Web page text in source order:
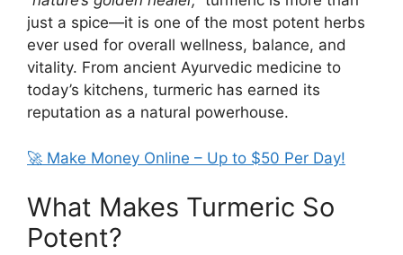
just a spice—it is one of the most potent herbs
ever used for overall wellness, balance, and
vitality. From ancient Ayurvedic medicine to
today’s kitchens, turmeric has earned its
reputation as a natural powerhouse.
🚀 Make Money Online – Up to $50 Per Day!
What Makes Turmeric So
Potent?